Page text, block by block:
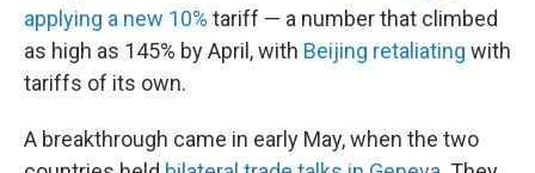
applying a new 10% tariff — a number that climbed
as high as 145% by April, with Beijing retaliating with
tariffs of its own.
A breakthrough came in early May, when the two